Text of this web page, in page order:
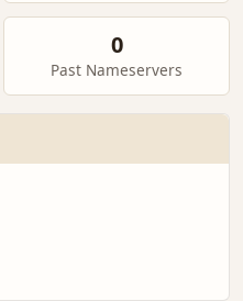
0
Past Nameservers